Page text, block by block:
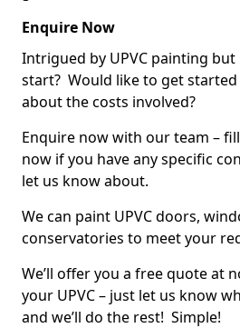
Enquire Now
Intrigued by UPVC painting
start? Would like to get
about the costs involved?
Enquire now with our team –
now if you have any specific
let us know about.
We can paint UPVC doors,
conservatories to meet your
We’ll offer you a free quote at
your UPVC – just let us know
and we’ll do the rest! Simple!